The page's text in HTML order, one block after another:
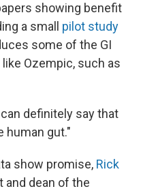
showing benefit
a small pilot study
some of the GI
Ozempic, such as
definitely say that
human gut."
show promise, Rick
and dean of the